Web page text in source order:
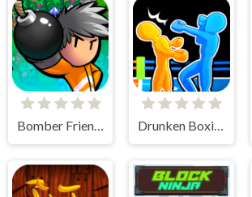
Bomber Friends Drunken Boxing 2